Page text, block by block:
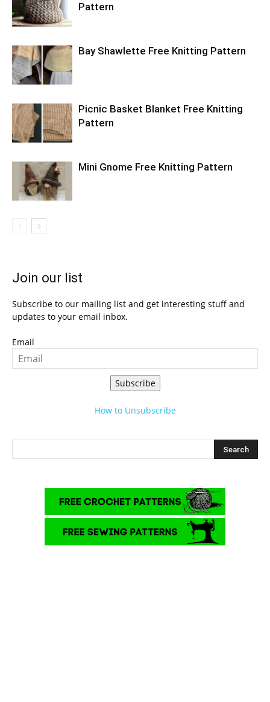
Pattern
Bay Shawlette Free Knitting Pattern
Picnic Basket Blanket Free Knitting
Pattern
Mini Gnome Free Knitting Pattern
Join our list
Subscribe to our mailing list and get interesting stuff and
updates to your email inbox.
Email
Subscribe
How to Unsubscribe